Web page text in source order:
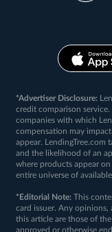
*Advertiser Disclosure:
credit comparison
companies with which
compensation may
appear. LendingTree.com
and the likelihood of an
where products appear
entire universe of
*Editorial Note: This
card issuer. Any opinions,
this article are those of
approved or otherwise